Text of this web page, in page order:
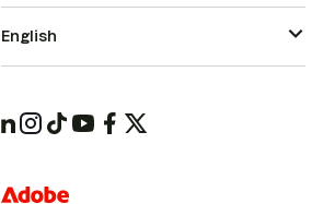
English